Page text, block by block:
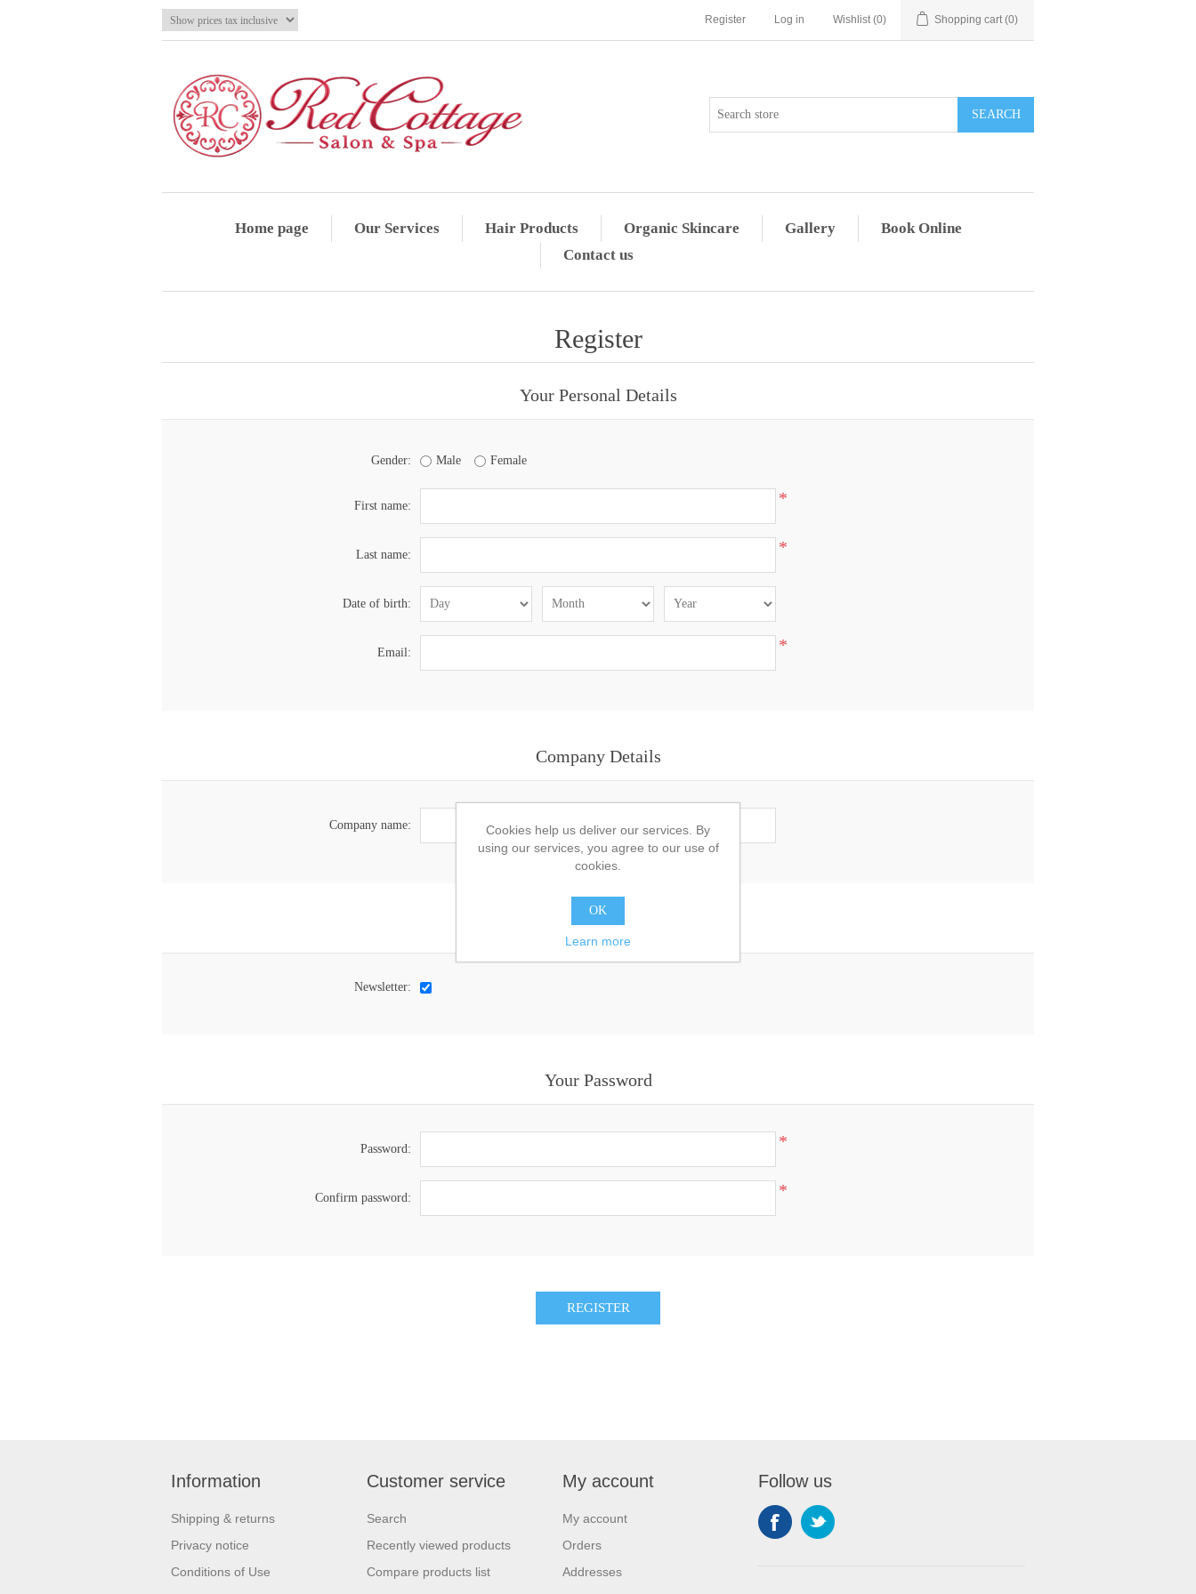
Register Log in Wishlist (0) Shopping cart (0)
Home page Our Services Hair Products Organic Skincare Gallery
Book Online
Contact us
Register
Your Personal Details
Gender: Male Female
First name: *
Last name: *
Date of birth:
Email: *
Company Details
Company name:
Options
Newsletter:
Your Password
Password: *
Confirm password: *
Information
Shipping & returns
Privacy notice
Conditions of Use
Customer service
Search
Recently viewed products
Compare products list
My account
My account
Orders
Addresses
Follow us
Cookies help us deliver our services. By
using our services, you agree to our use of
cookies.
OK
Learn more